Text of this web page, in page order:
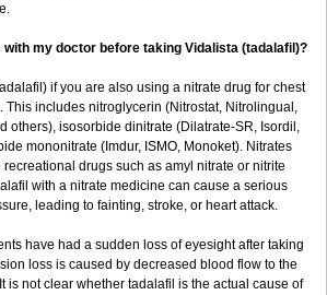
with my doctor before taking Vidalista (tadalafil)?
if you are also using a nitrate drug for chest
This includes nitroglycerin (Nitrostat, Nitrolingual,
others), isosorbide dinitrate (Dilatrate-SR, Isordil,
mononitrate (Imdur, ISMO, Monoket). Nitrates
drugs such as amyl nitrate or nitrite
with a nitrate medicine can cause a serious
leading to fainting, stroke, or heart attack.
have had a sudden loss of eyesight after taking
loss is caused by decreased blood flow to the
is not clear whether tadalafil is the actual cause of